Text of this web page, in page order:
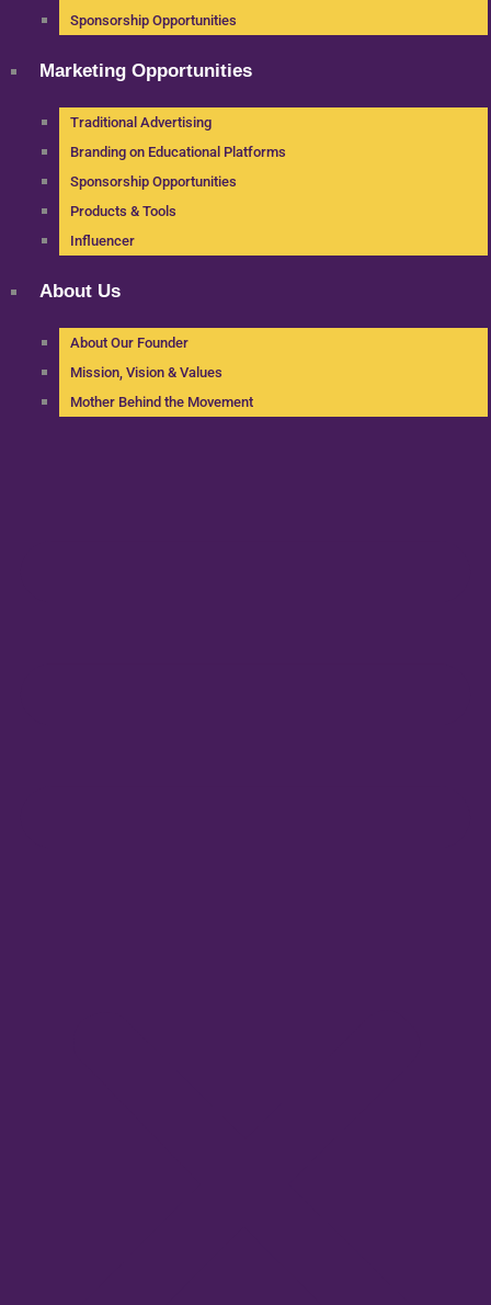
Sponsorship Opportunities
Marketing Opportunities
Traditional Advertising
Branding on Educational Platforms
Sponsorship Opportunities
Products & Tools
Influencer
About Us
About Our Founder
Mission, Vision & Values
Mother Behind the Movement